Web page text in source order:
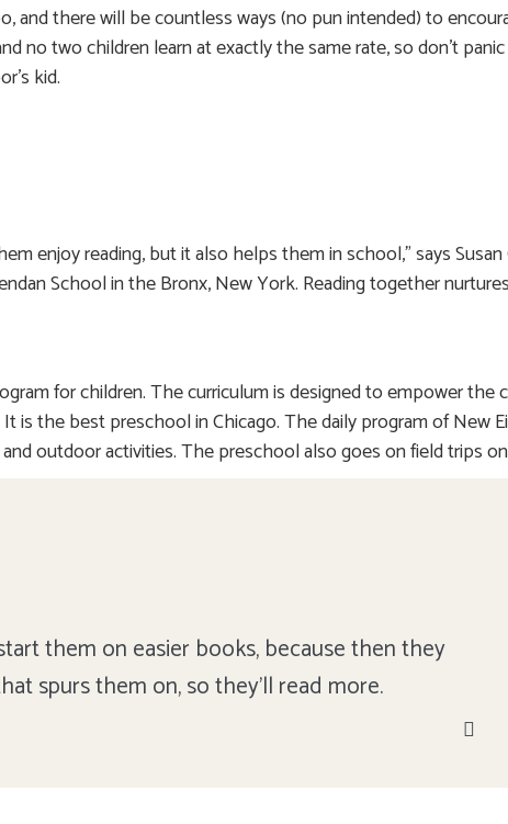
and there will be countless ways (no pun intended) to
no two children learn at exactly the same rate, so don’t
kid.
enjoy reading, but it also helps them in school,” says Susan
School in the Bronx, New York. Reading together
for children. The curriculum is designed to empower the
is the best preschool in Chicago. The daily program of New
outdoor activities. The preschool also goes on field trips
them on easier books, because then they
spurs them on, so they'll read more.